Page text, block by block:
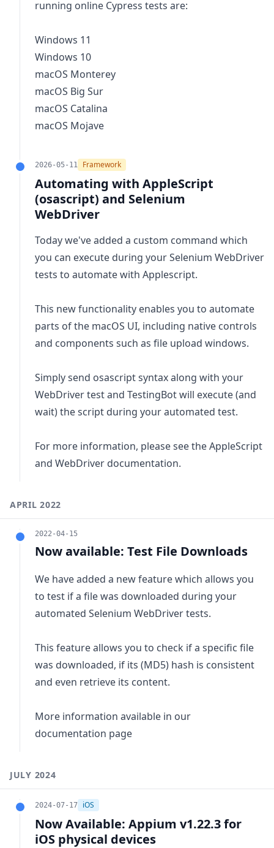
running online Cypress tests are:
Windows 11
Windows 10
macOS Monterey
macOS Big Sur
macOS Catalina
macOS Mojave
2026-05-11 Framework
Automating with AppleScript
(osascript) and Selenium
WebDriver
Today we've added a custom command which
you can execute during your Selenium WebDriver
tests to automate with Applescript.
This new functionality enables you to automate
parts of the macOS UI, including native controls
and components such as file upload windows.
Simply send osascript syntax along with your
WebDriver test and TestingBot will execute (and
wait) the script during your automated test.
For more information, please see theAppleScript
and WebDriver documentation.
APRIL 2022
2022-04-15
Now available: Test File Downloads
We have added a new feature which allows you
to test if a file was downloaded during your
automated Selenium WebDriver tests.
This feature allows you to check if a specific file
was downloaded, if its (MD5) hash is consistent
and even retrieve its content.
More information available in our
documentation page
JULY 2024
2024-07-17 iOS
Now Available: Appium v1.22.3 for
iOS physical devices